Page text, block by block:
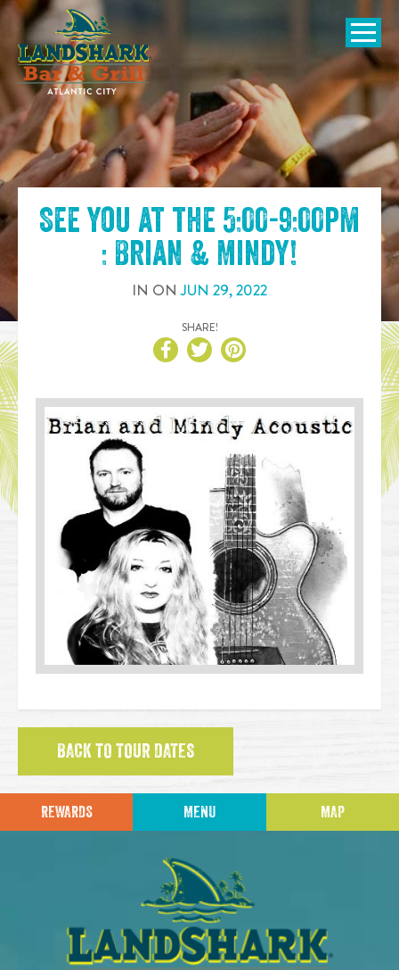
SKIP TO
CONTENT
Open
See you at the 5:00-9:00pm
: Brian & Mindy!
IN ONJUN 29,2022
SHARE!
BACK TO TOUR DATES
REWARDS MENU MAP